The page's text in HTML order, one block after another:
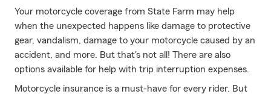
Your motorcycle coverage from State Farm may help
when the unexpected happens like damage to protective
gear, vandalism, damage to your motorcycle caused by an
accident, and more. But that's not all! There are also
options available for help with trip interruption expenses.
Motorcycle insurance is a must-have for every rider. But